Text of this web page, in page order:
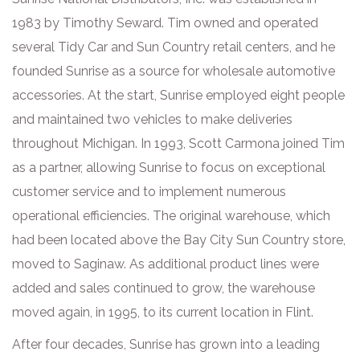
1983 by Timothy Seward. Tim owned and operated
several Tidy Car and Sun Country retail centers, and he
founded Sunrise as a source for wholesale automotive
accessories. At the start, Sunrise employed eight people
and maintained two vehicles to make deliveries
throughout Michigan. In 1993, Scott Carmona joined Tim
as a partner, allowing Sunrise to focus on exceptional
customer service and to implement numerous
operational efficiencies. The original warehouse, which
had been located above the Bay City Sun Country store,
moved to Saginaw. As additional product lines were
added and sales continued to grow, the warehouse
moved again, in 1995, to its current location in Flint.
After four decades, Sunrise has grown into a leading